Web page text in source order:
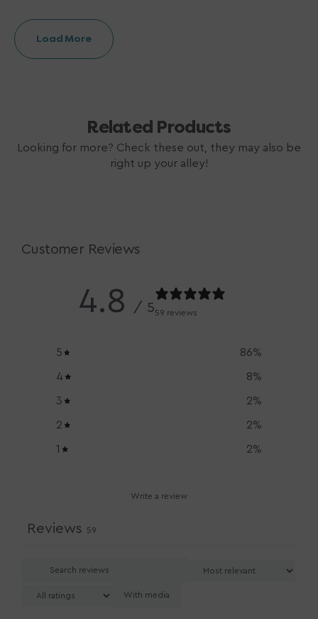
Load More
Related Products
Looking for more? Check these out, they may also be
right up your alley!
Customer Reviews
4.8 / 559 reviews
5 86%
4 8%
3 2%
2 2%
1 2%
Write a review
Reviews 59
With media